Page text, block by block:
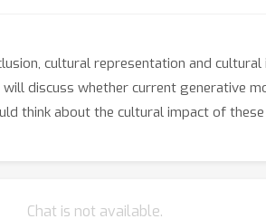
cultural representation and
discuss whether current generative
think about the cultural impact of
Chat is not available.